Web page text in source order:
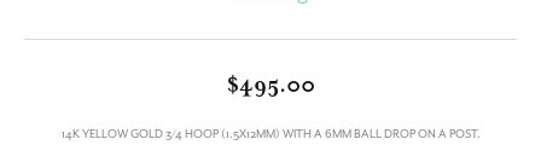
$495.00
14K YELLOW GOLD 3/4 HOOP (1.5X12MM) WITH A 6MM BALL DROP ON A POST.